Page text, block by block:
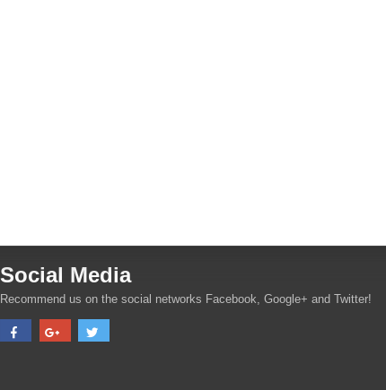
Social Media
Recommend us on the social networks Facebook, Google+ and Twitter!